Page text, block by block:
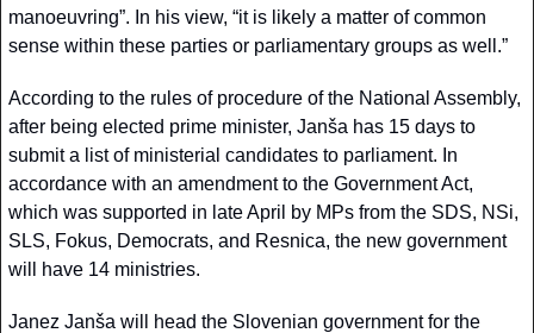
manoeuvring”. In his view, “it is likely a matter of common
sense within these parties or parliamentary groups as well.”
According to the rules of procedure of the National Assembly,
after being elected prime minister, Janša has 15 days to
submit a list of ministerial candidates to parliament. In
accordance with an amendment to the Government Act,
which was supported in late April by MPs from the SDS, NSi,
SLS, Fokus, Democrats, and Resnica, the new government
will have 14 ministries.
Janez Janša will head the Slovenian government for the